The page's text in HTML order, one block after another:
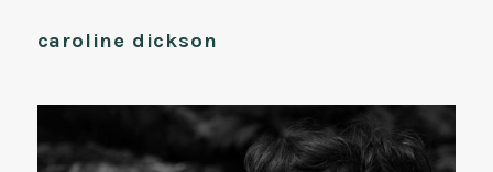
caroline dickson